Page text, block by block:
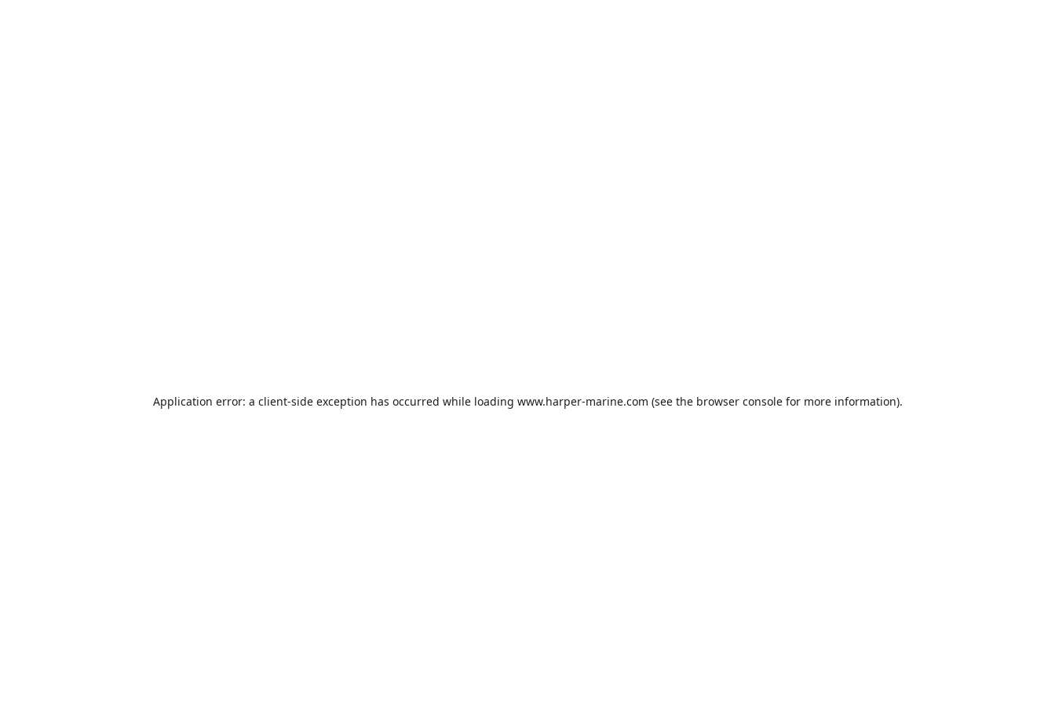
Application error: a client-side exception has occurred while loading www.harper-marine.com (see the browser consolefor more information).